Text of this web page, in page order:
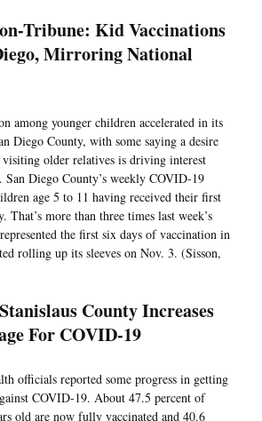
Tribune: Kid Vaccinations
Mirroring National
among younger children accelerated in its
Diego County, with some saying a desire
older relatives is driving interest
Diego County’s weekly COVID-19
age 5 to 11 having received their first
That’s more than three times last week’s
the first six days of vaccination in
rolling up its sleeves on Nov. 3. (Sisson,
County Increases
For COVID-19
officials reported some progress in getting
COVID-19. About 47.5 percent of
old are now fully vaccinated and 40.6